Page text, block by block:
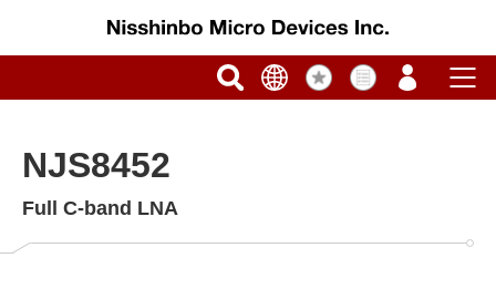
NJS8452
Full C-band LNA